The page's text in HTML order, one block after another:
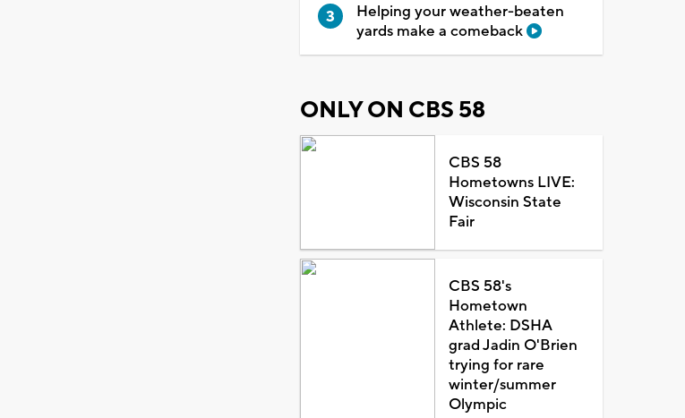
Helping your weather-beaten
yards make a comeback
ONLY ON CBS 58
CBS 58
Hometowns LIVE:
Wisconsin State
Fair
CBS 58's
Hometown
Athlete: DSHA
grad Jadin O'Brien
trying for rare
winter/summer
Olympic